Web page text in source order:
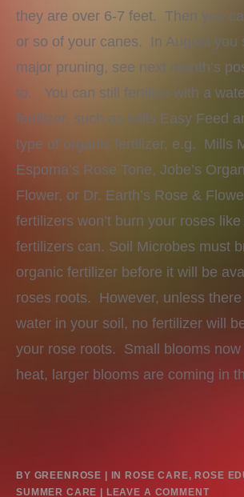
they are over 6-7 feet. Then you
or so of your canes. In August you
major pruning, see next month’s
to. You can still fertilize with a
fertilizer, such as Mills Easy Feed
type of organic fertilizer, e.g. Mills
Espoma’s Rose Tone, Jobe’s
Flower, or Dr. Earth’s Rose &
fertilizers won’t burn your roses like
fertilizers can. Soil Microbes must
organic fertilizer before it will be
roses roots. However, unless
water in your soil, no fertilizer will
your rose roots. Small blooms now
heat, larger blooms are coming in
BY GREENROSE IN ROSE CARE, ROSE
SUMMER CARE
LEAVE A COMMENT